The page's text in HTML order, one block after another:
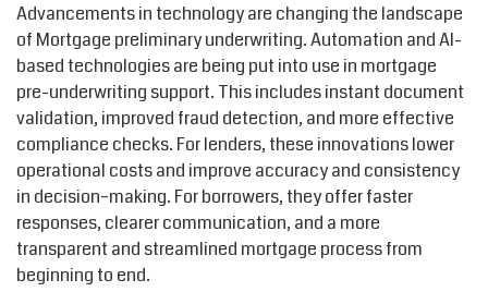
Advancements in technology are changing the landscape
of Mortgage preliminary underwriting. Automation and AI-
based technologiesare being put into use in mortgage
pre-underwriting support. This includes instant document
validation, improved fraud detection, and more effective
compliance checks. For lenders, these innovations lower
operational costs and improve accuracy and consistency
in decision–making. For borrowers, they offer faster
responses, clearer communication, and a more
transparent and streamlined mortgage process from
beginning to end.